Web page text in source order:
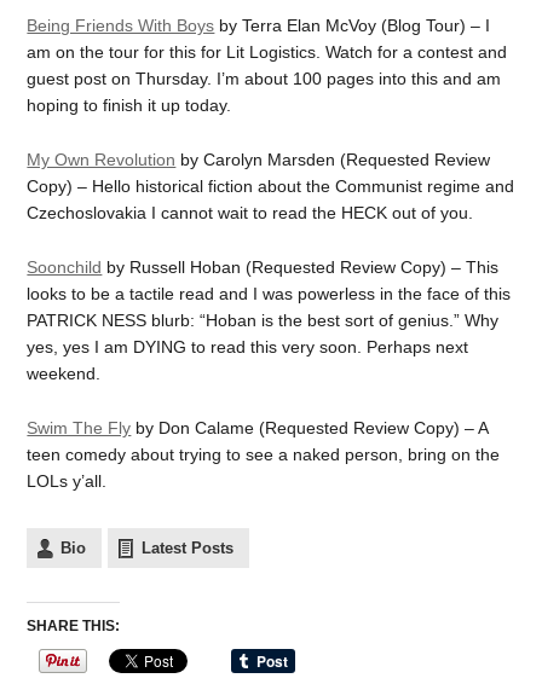
Being Friends With Boys by Terra Elan McVoy (Blog Tour) – I
am on the tour for this for Lit Logistics. Watch for a contest and
guest post on Thursday. I’m about 100 pages into this and am
hoping to finish it up today.
My Own Revolution by Carolyn Marsden (Requested Review
Copy) – Hello historical fiction about the Communist regime and
Czechoslovakia I cannot wait to read the HECK out of you.
Soonchild by Russell Hoban (Requested Review Copy) – This
looks to be a tactile read and I was powerless in the face of this
PATRICK NESS blurb: “Hoban is the best sort of genius.” Why
yes, yes I am DYING to read this very soon. Perhaps next
weekend.
Swim The Fly by Don Calame (Requested Review Copy) – A
teen comedy about trying to see a naked person, bring on the
LOLs y’all.
Bio Latest Posts
SHARE THIS: